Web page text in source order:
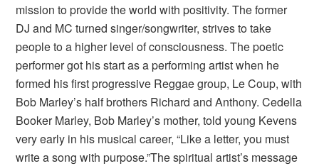
mission to provide the world with positivity. The former
DJ and MC turned singer/songwriter, strives to take
people to a higher level of consciousness. The poetic
performer got his start as a performing artist when he
formed his first progressive Reggae group, Le Coup, with
Bob Marley’s half brothers Richard and Anthony. Cedella
Booker Marley, Bob Marley’s mother, told young Kevens
very early in his musical career, “Like a letter, you must
write a song with purpose.”The spiritual artist’s message